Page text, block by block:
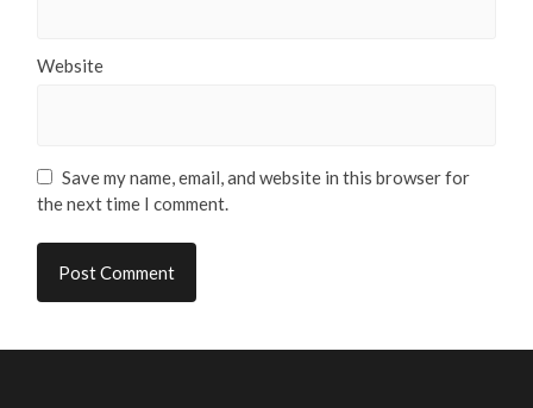
Website
Save my name, email, and website in this browser for
the next time I comment.